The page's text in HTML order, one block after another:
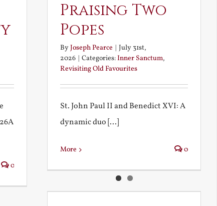
0
Praising Two
Popes
ByJoseph Pearce | July 31st,
2026 | Categories:Inner Sanctum,
Revisiting Old Favourites
St. John Paul II and Benedict XVI: A
dynamic duo [...]
More 0